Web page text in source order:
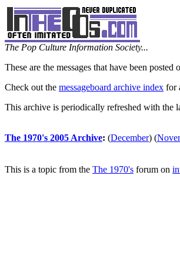
The Pop Culture Information Society...
These are the messages that have been
Check out the messageboard archive index for
This archive is periodically refreshed with the
The 1970's 2005 Archive: (December) (
This is a topic from the The 1970's forum on